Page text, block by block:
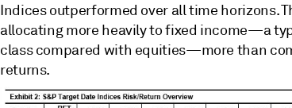
Indices outperformed over all time horizons.
allocating more heavily to fixed income—a
class compared with equities—more than
returns.